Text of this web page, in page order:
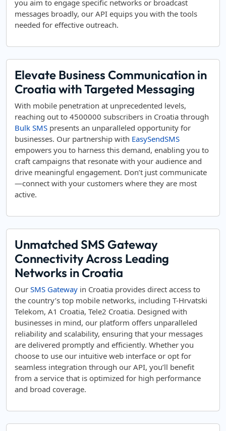
you aim to engage specific networks or broadcast
messages broadly, our API equips you with the tools
needed for effective outreach.
Elevate Business Communication in
Croatia with Targeted Messaging
With mobile penetration at unprecedented levels,
reaching out to 4500000 subscribers in Croatia through
Bulk SMS presents an unparalleled opportunity for
businesses. Our partnership with EasySendSMS
empowers you to harness this demand, enabling you to
craft campaigns that resonate with your audience and
drive meaningful engagement. Don’t just communicate
—connect with your customers where they are most
active.
Unmatched SMS Gateway
Connectivity Across Leading
Networks in Croatia
Our SMS Gateway in Croatia provides direct access to
the country’s top mobile networks, including T-Hrvatski
Telekom, A1 Croatia, Tele2 Croatia. Designed with
businesses in mind, our platform offers unparalleled
reliability and scalability, ensuring that your messages
are delivered promptly and efficiently. Whether you
choose to use our intuitive web interface or opt for
seamless integration through our API, you’ll benefit
from a service that is optimized for high performance
and broad coverage.